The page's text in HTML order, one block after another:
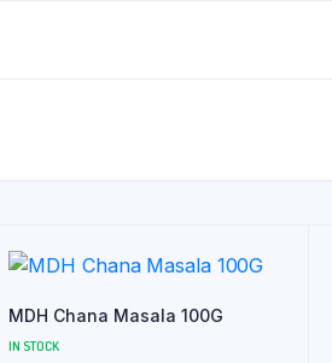
MDH Chana Masala 100G
IN STOCK